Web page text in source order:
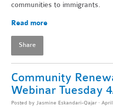
communities to immigrants.
Read more
Share
Community
Webinar Tuesday
Posted by Jasmine Eskandari-Qajar ·